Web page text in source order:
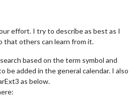
effort. I try to describe as best as I
that others can learn from it.
based on the term symbol and
be added in the general calendar. I also
as below.